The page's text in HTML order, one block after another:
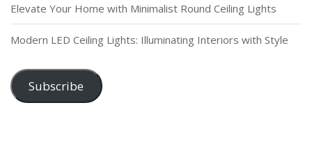
Elevate Your Home with Minimalist Round Ceiling Lights
Modern LED Ceiling Lights: Illuminating Interiors with Style
Subscribe